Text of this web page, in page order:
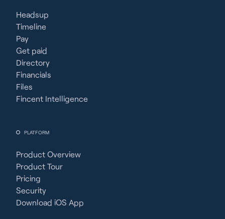
Headsup
Timeline
Pay
Get paid
Directory
Financials
Files
Fincent Intelligence
PLATFORM
Product Overview
Product Tour
Pricing
Security
Download iOS App